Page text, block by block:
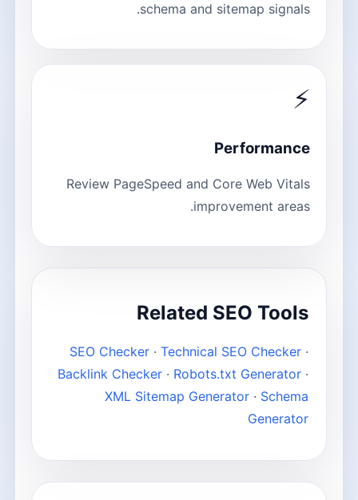
schema and sitemap signals.
⚡
Performance
Review PageSpeed and Core Web Vitals
improvement areas.
Related SEO Tools
SEO Checker · Technical SEO Checker ·
Backlink Checker · Robots.txt Generator ·
XML Sitemap Generator · Schema
Generator